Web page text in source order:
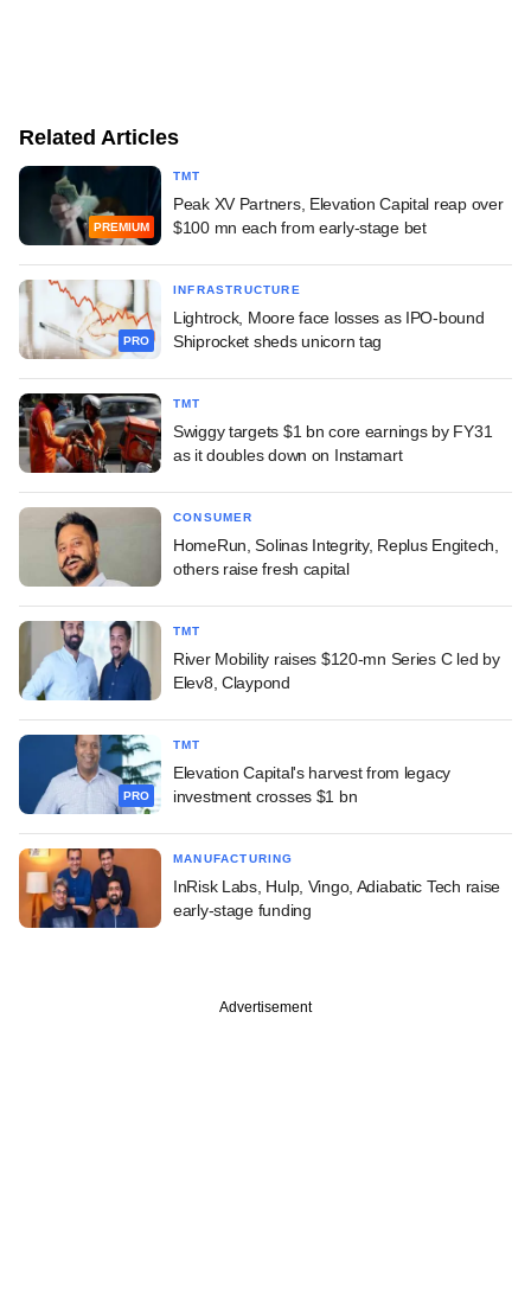
Related Articles
PREMIUM
TMT
Peak XV Partners, Elevation Capital reap over
$100 mn each from early-stage bet
PRO
INFRASTRUCTURE
Lightrock, Moore face losses as IPO-bound
Shiprocket sheds unicorn tag
TMT
Swiggy targets $1 bn core earnings by FY31
as it doubles down on Instamart
CONSUMER
HomeRun, Solinas Integrity, Replus Engitech,
others raise fresh capital
TMT
River Mobility raises $120-mn Series C led by
Elev8, Claypond
PRO
TMT
Elevation Capital's harvest from legacy
investment crosses $1 bn
MANUFACTURING
InRisk Labs, Hulp, Vingo, Adiabatic Tech raise
early-stage funding
Advertisement